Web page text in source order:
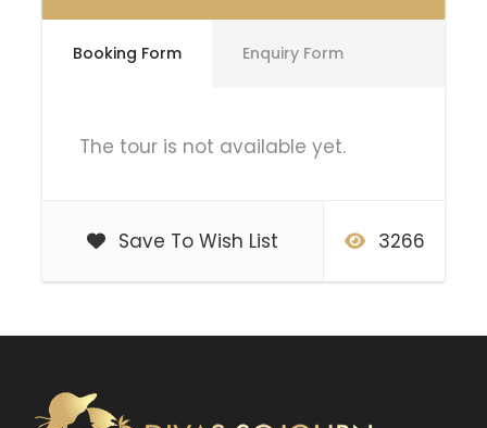
Booking Form Enquiry Form
The tour is not available yet.
Save To Wish List 3266